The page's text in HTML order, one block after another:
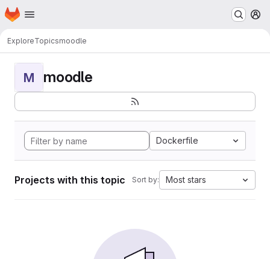
Skip to main content
Homepage
ExploreTopicsmoodle
M moodle
Dockerfile
Projects with this topic Sort by: Most stars